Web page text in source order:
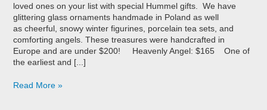
loved ones on your list with special Hummel gifts. We have
glittering glass ornaments handmade in Poland as well
as cheerful, snowy winter figurines, porcelain tea sets, and
comforting angels. These treasures were handcrafted in
Europe and are under $200! Heavenly Angel: $165 One of
the earliest and [...]
Read More »